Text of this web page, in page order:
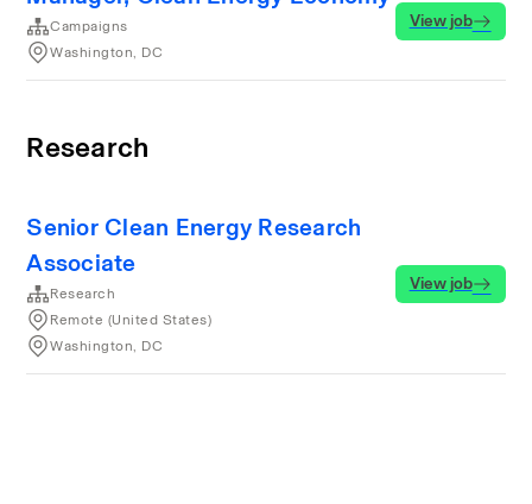
Campaigns
Washington, DC
View job
Research
Senior Clean Energy Research
Associate
Research
Remote (United States)
Washington, DC
View job